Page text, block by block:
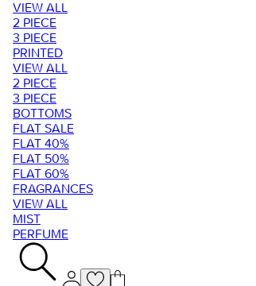
VIEW ALL
2 PIECE
3 PIECE
PRINTED
VIEW ALL
2 PIECE
3 PIECE
BOTTOMS
FLAT SALE
FLAT 40%
FLAT 50%
FLAT 60%
FRAGRANCES
VIEW ALL
MIST
PERFUME